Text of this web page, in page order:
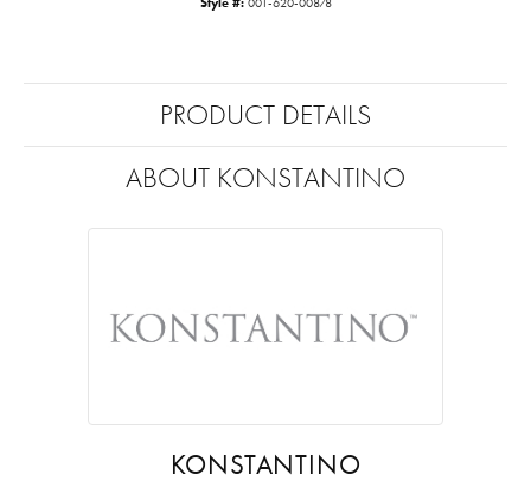
PRODUCT DETAILS
ABOUT KONSTANTINO
KONSTANTINO